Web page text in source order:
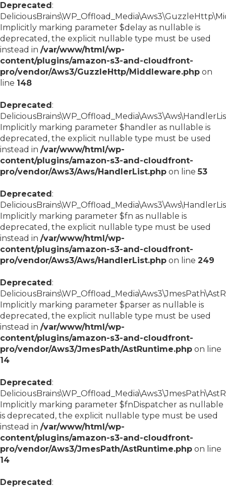
Deprecated:
Implicitly marking parameter $delay as nullable is
deprecated, the explicit nullable type must be used
instead in /var/www/html/wp-
content/plugins/amazon-s3-and-cloudfront-
pro/vendor/Aws3/GuzzleHttp/Middleware.php on
line 148
Deprecated:
Implicitly marking parameter $handler as nullable is
deprecated, the explicit nullable type must be used
instead in /var/www/html/wp-
content/plugins/amazon-s3-and-cloudfront-
pro/vendor/Aws3/Aws/HandlerList.php on line53
Deprecated:
Implicitly marking parameter $fn as nullable is
deprecated, the explicit nullable type must be used
instead in /var/www/html/wp-
content/plugins/amazon-s3-and-cloudfront-
pro/vendor/Aws3/Aws/HandlerList.php on line 249
Deprecated:
Implicitly marking parameter $parser as nullable is
deprecated, the explicit nullable type must be used
instead in /var/www/html/wp-
content/plugins/amazon-s3-and-cloudfront-
pro/vendor/Aws3/JmesPath/AstRuntime.php on line
14
Deprecated:
Implicitly marking parameter $fnDispatcher as nullable
is deprecated, the explicit nullable type must be used
instead in /var/www/html/wp-
content/plugins/amazon-s3-and-cloudfront-
pro/vendor/Aws3/JmesPath/AstRuntime.php on line
14
Deprecated: